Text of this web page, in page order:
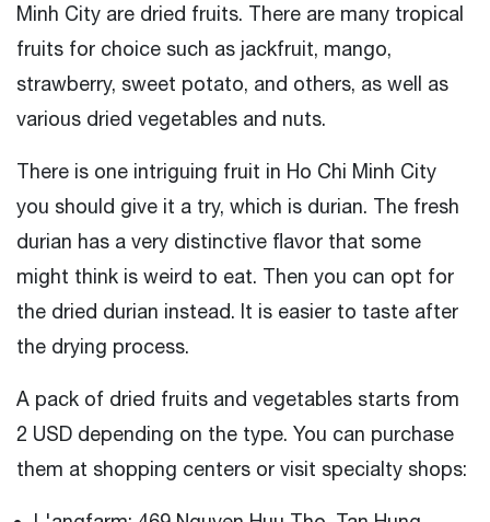
Minh City are dried fruits. There are many tropical
fruits for choice such as jackfruit, mango,
strawberry, sweet potato, and others, as well as
various dried vegetables and nuts.
There is one intriguing fruit in Ho Chi Minh City
you should give it a try, which is durian. The fresh
durian has a very distinctive flavor that some
might think is weird to eat. Then you can opt for
the dried durian instead. It is easier to taste after
the drying process.
A pack of dried fruits and vegetables starts from
2 USD depending on the type. You can purchase
them at shopping centers or visit specialty shops: